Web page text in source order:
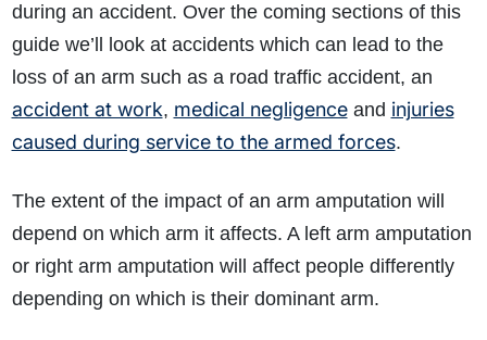
during an accident. Over the coming sections of this
guide we’ll look at accidents which can lead to the
loss of an arm such as a road traffic accident, an
accident at work, medical negligenceand injuries
caused during service to the armed forces.
The extent of the impact of an arm amputation will
depend on which arm it affects. A left arm amputation
or right arm amputation will affect people differently
depending on which is their dominant arm.